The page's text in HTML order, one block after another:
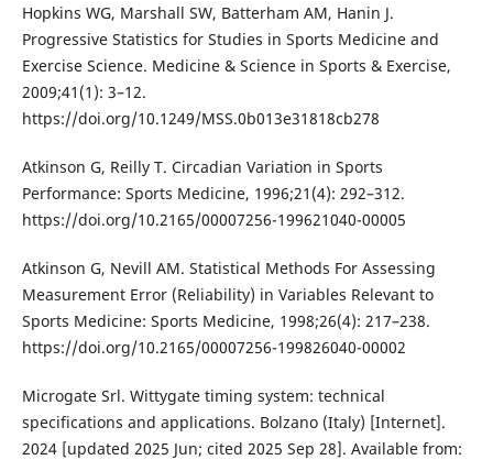
Hopkins WG, Marshall SW, Batterham AM, Hanin J.
Progressive Statistics for Studies in Sports Medicine and
Exercise Science. Medicine & Science in Sports & Exercise,
2009;41(1): 3–12.
https://doi.org/10.1249/MSS.0b013e31818cb278
Atkinson G, Reilly T. Circadian Variation in Sports
Performance: Sports Medicine, 1996;21(4): 292–312.
https://doi.org/10.2165/00007256-199621040-00005
Atkinson G, Nevill AM. Statistical Methods For Assessing
Measurement Error (Reliability) in Variables Relevant to
Sports Medicine: Sports Medicine, 1998;26(4): 217–238.
https://doi.org/10.2165/00007256-199826040-00002
Microgate Srl. Wittygate timing system: technical
specifications and applications. Bolzano (Italy) [Internet].
2024 [updated 2025 Jun; cited 2025 Sep 28]. Available from: